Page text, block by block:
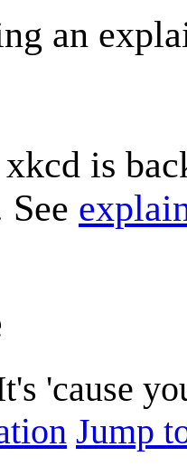
an
is
See
'cause
Jump